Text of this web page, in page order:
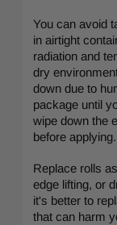
You can avoid
in airtight
radiation and
dry
down due to
package until
wipe down the
before applying.
Replace rolls
edge lifting, or
it's better to
that can harm